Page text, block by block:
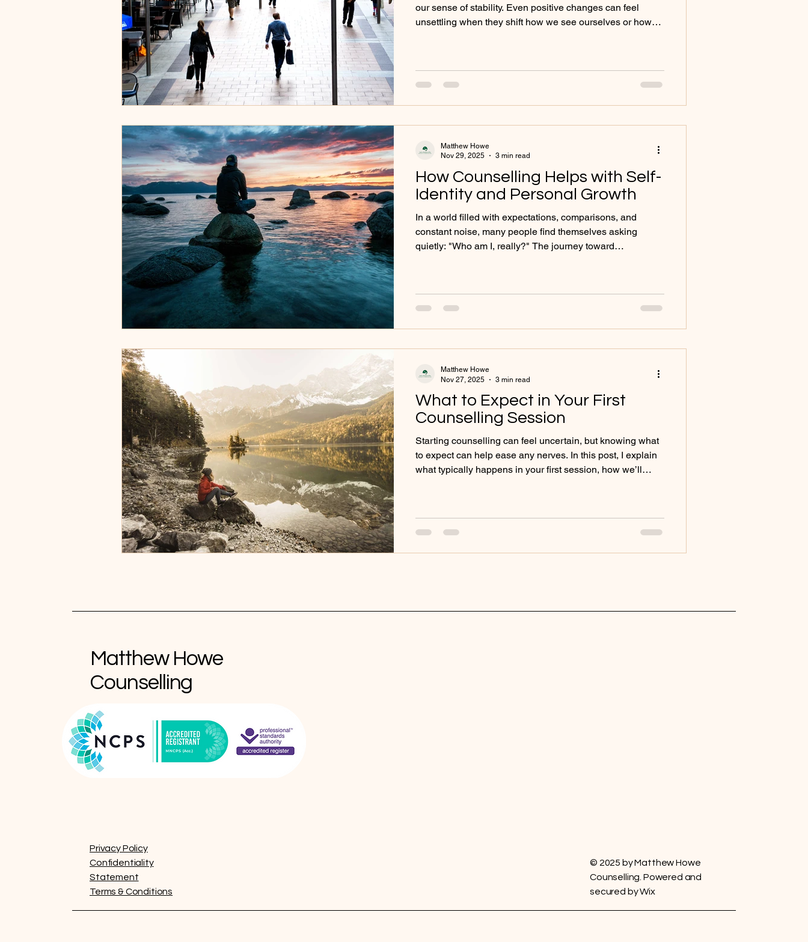
our sense of stability. Even positive changes can feel
unsettling when they shift how we see ourselves or how
Transitions That Commonly Bring People to Counselling
to an empty nest Career changes or
How Counselling Helps with Self-
Identity and Personal Growth
In a world filled with expectations, comparisons, and
constant noise, many people find themselves asking
quietly: "Who am I, really?" The journey toward
where counselling becomes a powerful space for
being told who you 'should' be. Rather, it provides a sa
Matthew Howe
Nov 29, 2025
3 min read
What to Expect in Your First
Counselling Session
Starting counselling can feel uncertain, but knowing what
to expect can help ease any nerves. In this post, I explain
what typically happens in your first session, how we’ll
Matthew Howe
Nov 27, 2025
3 min read
Matthew Howe
Counselling
Privacy Policy
Confidentiality
Statement
Terms & Conditions
© 2025 by Matthew Howe
Counselling. Powered and
secured byWix